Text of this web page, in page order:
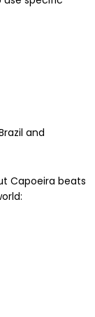
and
Capoeira beats